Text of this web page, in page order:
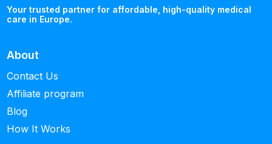
Your trusted partner for affordable, high-quality medical
care in Europe.
About
Contact Us
Affiliate program
Blog
How It Works